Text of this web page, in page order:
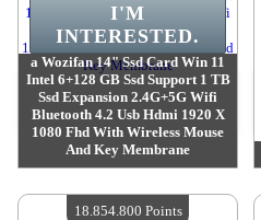
a Wozifan 14" Ssd Card Win 11
Intel 6+128 GB Ssd Support 1 TB
Ssd Expansion 2.4G+5G Wifi
Bluetooth 4.2 Usb Hdmi 1920 X
1080 Fhd With Wireless Mouse
And Key Membrane
Quantity Available :4
I'M
INTERESTED.
18.854.800 Points